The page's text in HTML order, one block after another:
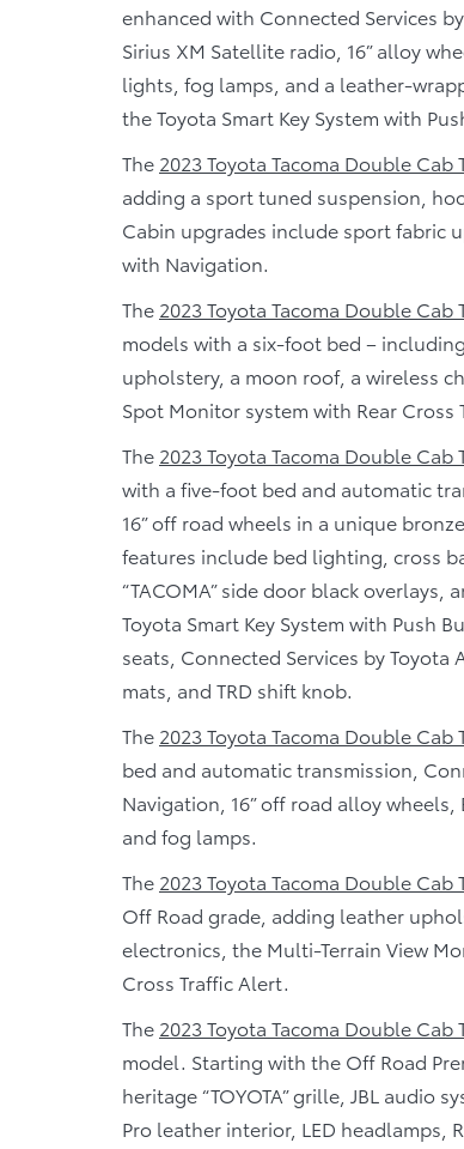
enhanced with Connected Services
Sirius XM Satellite radio, 16” alloy
lights, fog lamps, and a leather-
the Toyota Smart Key System with
The 2023 Toyota Tacoma Double Cab
adding a sport tuned suspension,
Cabin upgrades include sport fabric
with Navigation.
The 2023 Toyota Tacoma Double Cab
models with a six-foot bed –
upholstery, a moon roof, a wireless
Spot Monitor system with Rear Cross
The 2023 Toyota Tacoma Double Cab
with a five-foot bed and automatic
16” off road wheels in a unique
features include bed lighting, cross
“TACOMA” side door black
Toyota Smart Key System with Push
seats, Connected Services by
mats, and TRD shift knob.
The 2023 Toyota Tacoma Double Cab
bed and automatic transmission,
Navigation, 16” off road alloy
and fog lamps.
The 2023 Toyota Tacoma Double Cab
Off Road grade, adding leather
electronics, the Multi-Terrain View
Cross Traffic Alert.
The 2023 Toyota Tacoma Double Cab
model. Starting with the Off Road
heritage “TOYOTA” grille, JBL audio
Pro leather interior, LED headlamps,